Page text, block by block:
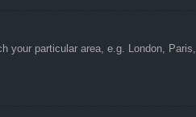
your particular area, e.g. London,